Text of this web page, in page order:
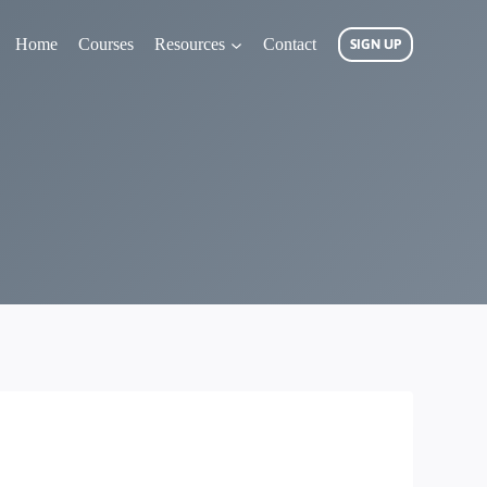
Home Courses Resources Contact SIGN UP